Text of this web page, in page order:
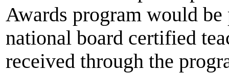
Awards program would
national board certified
received through the